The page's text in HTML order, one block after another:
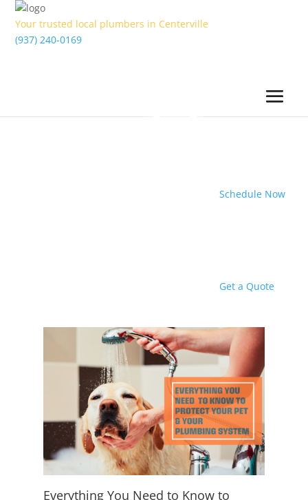
Your trusted local plumbers in Centerville
(937) 240-0169
Schedule Now
Get a Quote
Everything You Need to Know to